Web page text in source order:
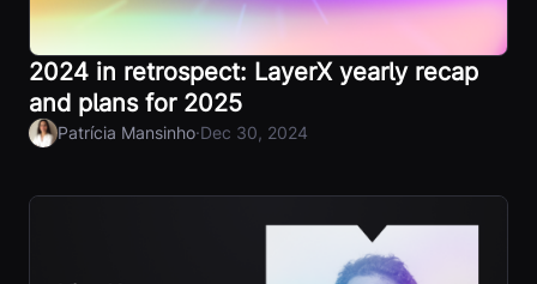
2024 in retrospect: LayerX yearly recap
and plans for 2025
Patrícia Mansinho·Dec 30, 2024